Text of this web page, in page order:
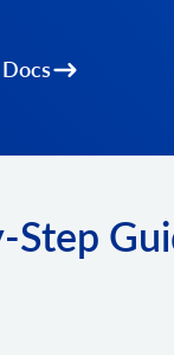
Step